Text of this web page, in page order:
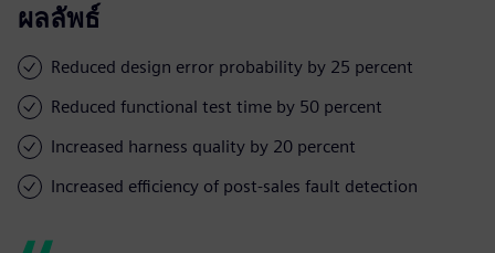
ผลลัพธ์
Reduced design error probability by 25 percent
Reduced functional test time by 50 percent
Increased harness quality by 20 percent
Increased efficiency of post-sales fault detection